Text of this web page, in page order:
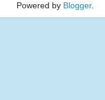
Powered by Blogger.